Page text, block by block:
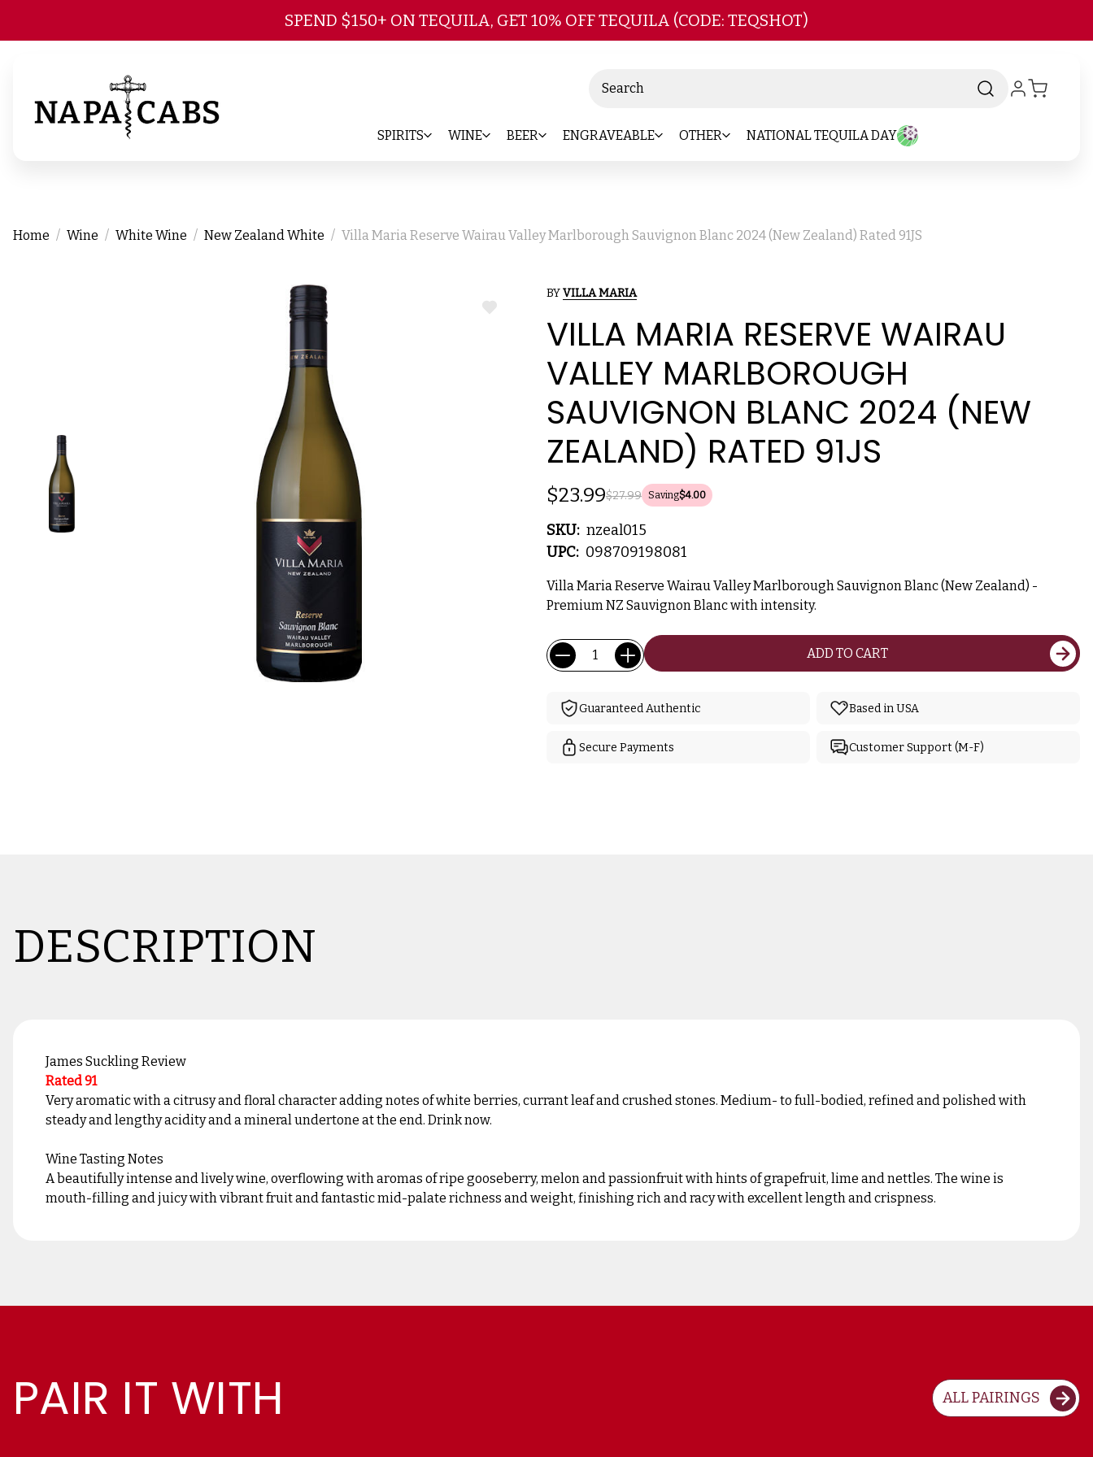
Skip to main content
SPEND $150+ ON TEQUILA, GET 10% OFF TEQUILA (CODE: TEQSHOT)
SPIRITS WINE BEER ENGRAVEABLE OTHER NATIONAL TEQUILA DAY
Home Wine White Wine New Zealand White Villa Maria Reserve Wairau Valley Marlborough Sauvignon Blanc 2024 (New Zealand) Rated 91JS
ADD
BYVILLA MARIA
VILLA MARIA RESERVE WAIRAU
VALLEY MARLBOROUGH
SAUVIGNON BLANC 2024 (NEW
ZEALAND) RATED 91JS
$27.99
$23.99 Saving$4.00
SKU: nzeal015
UPC: 098709198081
Villa Maria Reserve Wairau Valley Marlborough Sauvignon Blanc (New Zealand) -
Premium NZ Sauvignon Blanc with intensity.
Current
Stock:
Quantity: ADD TO CART
Guaranteed Authentic Based in USA
Secure Payments Customer Support (M-F)
DESCRIPTION
James Suckling Review
Rated 91
Very aromatic with a citrusy and floral character adding notes of white berries, currant leaf and crushed stones. Medium- to full-bodied, refined and polished with
steady and lengthy acidity and a mineral undertone at the end. Drink now.
Wine Tasting Notes
A beautifully intense and lively wine, overflowing with aromas of ripe gooseberry, melon and passionfruit with hints of grapefruit, lime and nettles. The wine is
mouth-filling and juicy with vibrant fruit and fantastic mid-palate richness and weight, finishing rich and racy with excellent length and crispness.
PAIR IT WITH ALL PAIRINGS